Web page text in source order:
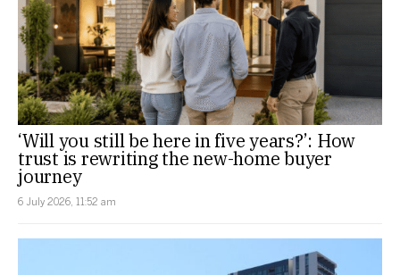
‘Will you still be here in five years?’: How
trust is rewriting the new-home buyer
journey
6 July 2026, 11:52 am